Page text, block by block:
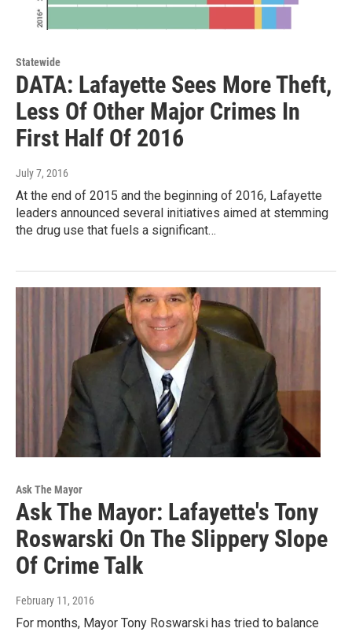
Statewide
DATA: Lafayette Sees More Theft,
Less Of Other Major Crimes In
First Half Of 2016
July 7, 2016
At the end of 2015 and the beginning of 2016, Lafayette
leaders announced several initiatives aimed at stemming
the drug use that fuels a significant…
Ask The Mayor
Ask The Mayor: Lafayette's Tony
Roswarski On The Slippery Slope
Of Crime Talk
February 11, 2016
For months, Mayor Tony Roswarski has tried to balance